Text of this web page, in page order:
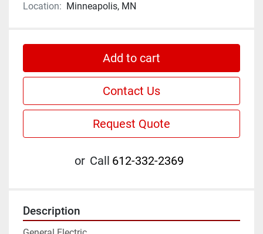
Location: Minneapolis, MN
Add to cart
Contact Us
Request Quote
or Call 612-332-2369
Description